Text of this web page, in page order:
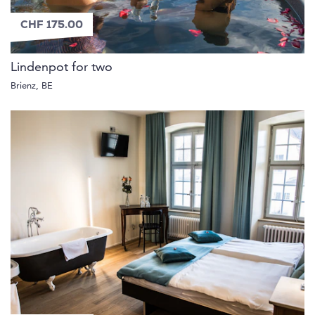
CHF 175.00
Lindenpot for two
Brienz, BE